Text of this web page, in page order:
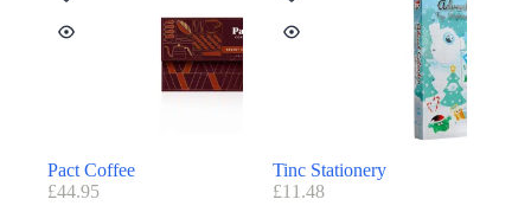
Pact Coffee
£44.95
Tinc Stationery
£11.48